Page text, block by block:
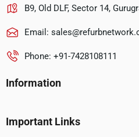
B9, Old DLF, Sector 14,
Email:
Phone: +91-7428108111
Information
Important Links